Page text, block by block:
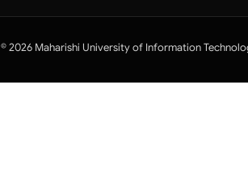
© 2026 Maharishi University of Information